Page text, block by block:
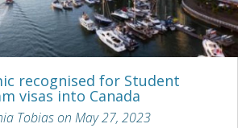
recognised for Student
visas into Canada
Tobias on May 27, 2023